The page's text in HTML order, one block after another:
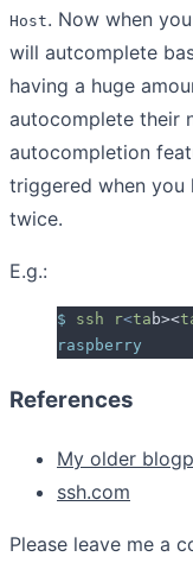
Host. Now when
will autcomplete
having a huge
autocomplete their
autocompletion
triggered when you
twice.
E.g.:
$ ssh r<ta b><
raspberry
References
My older
ssh.com
Please leave me a